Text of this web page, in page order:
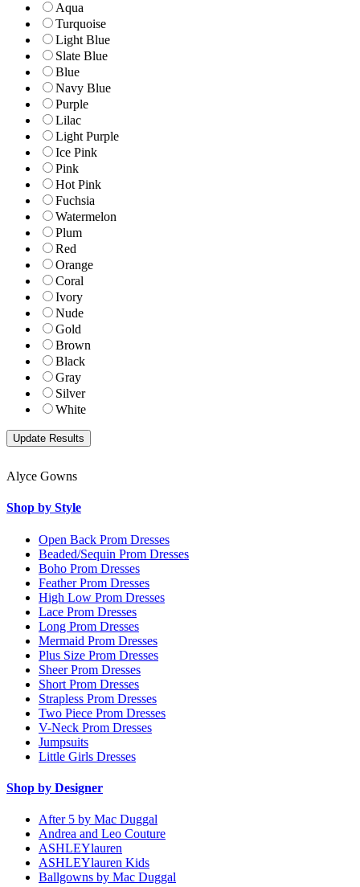
Aqua
Turquoise
Light Blue
Slate Blue
Blue
Navy Blue
Purple
Lilac
Light Purple
Ice Pink
Pink
Hot Pink
Fuchsia
Watermelon
Plum
Red
Orange
Coral
Ivory
Nude
Gold
Brown
Black
Gray
Silver
White
Alyce Gowns
Shop by Style
Open Back Prom Dresses
Beaded/Sequin Prom Dresses
Boho Prom Dresses
Feather Prom Dresses
High Low Prom Dresses
Lace Prom Dresses
Long Prom Dresses
Mermaid Prom Dresses
Plus Size Prom Dresses
Sheer Prom Dresses
Short Prom Dresses
Strapless Prom Dresses
Two Piece Prom Dresses
V-Neck Prom Dresses
Jumpsuits
Little Girls Dresses
Shop by Designer
After 5 by Mac Duggal
Andrea and Leo Couture
ASHLEYlauren
ASHLEYlauren Kids
Ballgowns by Mac Duggal